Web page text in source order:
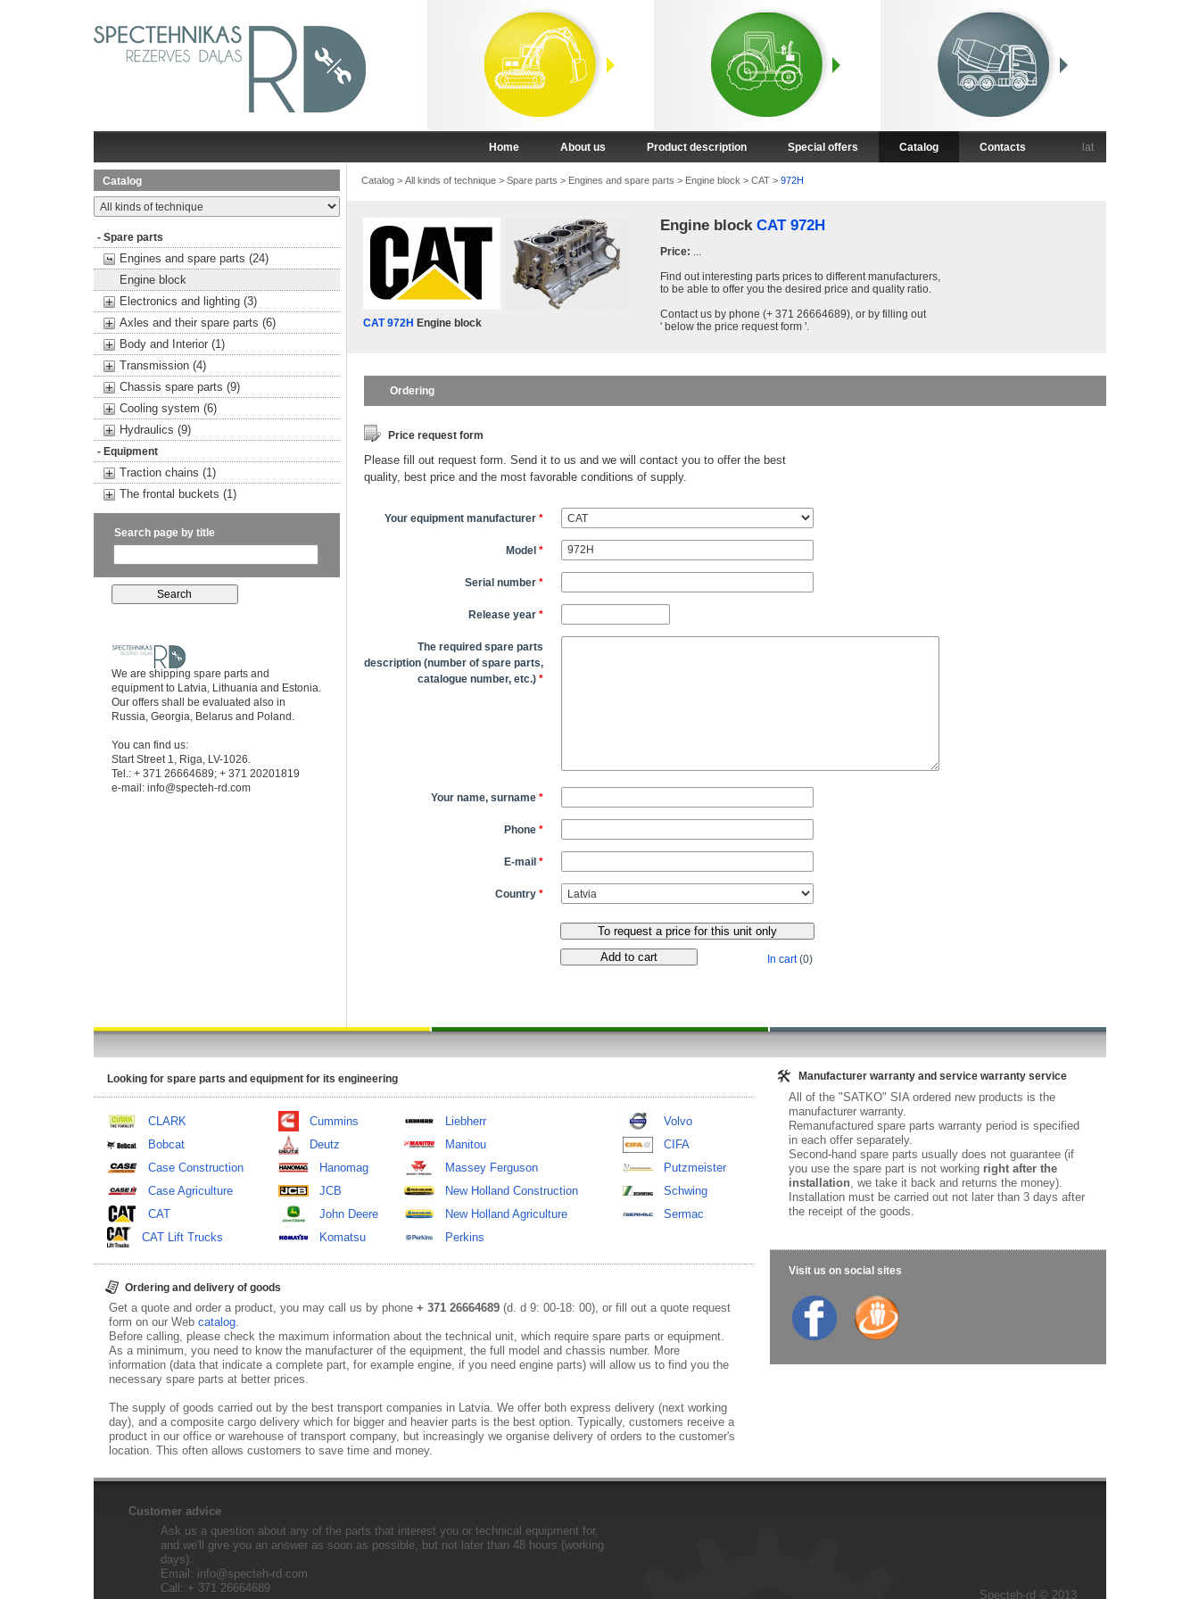
Home About us Product description Special offers Catalog Contacts lat
Catalog
- Spare parts
Engines and spare parts (24)
Engine block
Electronics and lighting (3)
Axles and their spare parts (6)
Body and Interior (1)
Transmission (4)
Chassis spare parts (9)
Cooling system (6)
Hydraulics (9)
- Equipment
Traction chains (1)
The frontal buckets (1)
Search page by title
We are shipping spare parts and
equipment to Latvia, Lithuania and Estonia.
Our offers shall be evaluated also in
Russia, Georgia, Belarus and Poland.
You can find us:
Start Street 1, Riga, LV-1026.
Tel.: + 371 26664689; + 371 20201819
e-mail: info@specteh-rd.com
Catalog> All kinds of technique> Spare parts > Engines and spare parts > Engine block > CAT> 972H
CAT 972H Engine block
Engine block CAT 972H
Price: ...
Find out interesting parts prices to different manufacturers,
to be able to offer you the desired price and quality ratio.
Contact us by phone (+ 371 26664689), or by filling out
' below the price request form '.
Ordering
Price request form
Please fill out request form. Send it to us and we will contact you to offer the best
quality, best price and the most favorable conditions of supply.
Your equipment manufacturer *
Model *
Serial number *
Release year *
The required spare parts
description (number of spare parts,
catalogue number, etc.) *
Your name, surname *
Phone *
E-mail *
Country *
In cart(0)
Looking for spare parts and equipment for its engineering
CLARK
Bobcat
Case Construction
Case Agriculture
CAT
CAT Lift Trucks
Cummins
Deutz
Hanomag
JCB
John Deere
Komatsu
Liebherr
Manitou
Massey Ferguson
New Holland Construction
New Holland Agriculture
Perkins
Volvo
CIFA
Putzmeister
Schwing
Sermac
Ordering and delivery of goods
Get a quote and order a product, you may call us by phone + 371 26664689(d. d 9: 00-18: 00), or fill out a quote request
form on our Web catalog.
Before calling, please check the maximum information about the technical unit, which require spare parts or equipment.
As a minimum, you need to know the manufacturer of the equipment, the full model and chassis number. More
information (data that indicate a complete part, for example engine, if you need engine parts) will allow us to find you the
necessary spare parts at better prices.
The supply of goods carried out by the best transport companies in Latvia. We offer both express delivery (next working
day), and a composite cargo delivery which for bigger and heavier parts is the best option. Typically, customers receive a
product in our office or warehouse of transport company, but increasingly we organise delivery of orders to the customer's
location. This often allows customers to save time and money.
Manufacturer warranty and service warranty service
All of the "SATKO" SIA ordered new products is the
manufacturer warranty.
Remanufactured spare parts warranty period is specified
in each offer separately.
Second-hand spare parts usually does not guarantee (if
you use the spare part is not working right after the
installation, we take it back and returns the money).
Installation must be carried out not later than 3 days after
the receipt of the goods.
Visit us on social sites
Customer advice
Ask us a question about any of the parts that interest you or technical equipment for,
and we'll give you an answer as soon as possible, but not later than 48 hours (working
days).
Email: info@specteh-rd.com
Call: + 371 26664689
Specteh-rd © 2013